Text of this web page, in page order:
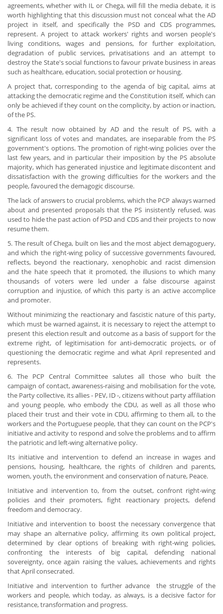
agreements, whether with IL or Chega, will fill the media debate, it is
worth highlighting that this discussion must not conceal what the AD
project in itself, and specifically the PSD and CDS programmes,
represent. A project to attack workers' rights and worsen people's
living conditions, wages and pensions, for further exploitation,
degradation of public services, privatisations and an attempt to
destroy the State's social functions to favour private business in areas
such as healthcare, education, social protection or housing.
A project that, corresponding to the agenda of big capital, aims at
attacking the democratic regime and the Constitution itself, which can
only be achieved if they count on the complicity, by action or inaction,
of the PS.
4. The result now obtained by AD and the result of PS, with a
significant loss of votes and mandates, are inseparable from the PS
government's options. The promotion of right-wing policies over the
last few years, and in particular their imposition by the PS absolute
majority, which has generated injustice and legitimate discontent and
dissatisfaction with the growing difficulties for the workers and the
people, favoured the demagogic discourse.
The lack of answers to crucial problems, which the PCP always warned
about and presented proposals that the PS insistently refused, was
used to hide the past action of PSD and CDS and their projects to now
resume them.
5. The result of Chega, built on lies and the most abject demagoguery,
and which the right-wing policy of successive governments favoured,
reflects, beyond the reactionary, xenophobic and racist dimension
and the hate speech that it promoted, the illusions to which many
thousands of voters were led under a false discourse against
corruption and injustice, of which this party is an active accomplice
and promoter.
Without minimizing the reactionary and fascistic nature of this party,
which must be warned against, it is necessary to reject the attempt to
present this election result and outcome as a basis of support for the
extreme right, of legitimisation for anti-democratic projects, or of
questioning the democratic regime and what April represented and
represents.
6. The PCP Central Committee salutes all those who built the
campaign of contact, awareness-raising and mobilisation for the vote,
the Party collective, its allies - PEV, ID -, citizens without party affiliation
and young people, who embody the CDU, as well as all those who
placed their trust and their vote in CDU, affirming to them all, to the
workers and the Portuguese people, that they can count on the PCP's
initiative and activity to respond and solve the problems and to affirm
the patriotic and left-wing alternative policy.
Its initiative and intervention to defend an increase in wages and
pensions, housing, healthcare, the rights of children and parents,
women, youth, the environment and conservation of nature, Peace.
Initiative and intervention to, from the outset, confront right-wing
policies and their promoters, fight reactionary projects, defend
freedom and democracy.
Initiative and intervention to boost the necessary convergence that
may shape an alternative policy, affirming its own political project,
determined by clear options of breaking with right-wing policies,
confronting the interests of big capital, defending national
sovereignty, once again raising the values, achievements and rights
that April consecrated.
Initiative and intervention to further advance the struggle of the
workers and people, which today, as always, is a decisive factor for
resistance, transformation and progress.